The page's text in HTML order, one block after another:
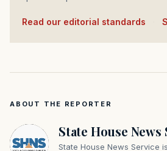
Read our editorial standards
ABOUT THE REPORTER
State House News
State House News Service